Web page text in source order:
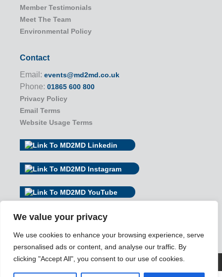
We value your privacy
We use cookies to enhance your browsing experience, serve
personalised ads or content, and analyse our traffic. By
clicking "Accept All", you consent to our use of cookies.
Member Testimonials
Meet The Team
Environmental Policy
Contact
Email: events@md2md.co.uk
Phone: 01865 600 800
Privacy Policy
Email Terms
Website Usage Terms
© 2026 MD2MD